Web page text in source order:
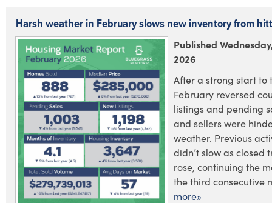
Harsh weather in February slows new inventory from
Published
2026
After a strong start to
February reversed
listings and pending
and sellers were
weather. Previous
didn’t slow as closed
rose, continuing the
the third consecutive
more»